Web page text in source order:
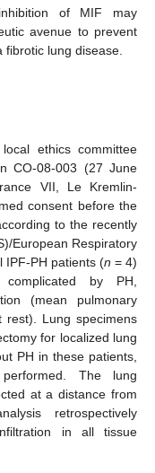
of MIF may
avenue to prevent
lung disease.
ethics committee
CO-08-003 (27 June
VII, Le Kremlin-
consent before the
to the recently
European Respiratory
IPF-PH patients (n = 4)
by PH,
(mean pulmonary
rest). Lung specimens
for localized lung
PH in these patients,
performed. The lung
at a distance from
retrospectively
in all tissue